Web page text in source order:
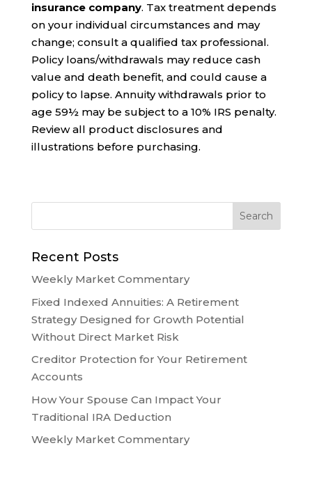
insurance company. Tax treatment depends
on your individual circumstances and may
change; consult a qualified tax professional.
Policy loans/withdrawals may reduce cash
value and death benefit, and could cause a
policy to lapse. Annuity withdrawals prior to
age 59½ may be subject to a 10% IRS penalty.
Review all product disclosures and
illustrations before purchasing.
Recent Posts
Weekly Market Commentary
Fixed Indexed Annuities: A Retirement
Strategy Designed for Growth Potential
Without Direct Market Risk
Creditor Protection for Your Retirement
Accounts
How Your Spouse Can Impact Your
Traditional IRA Deduction
Weekly Market Commentary